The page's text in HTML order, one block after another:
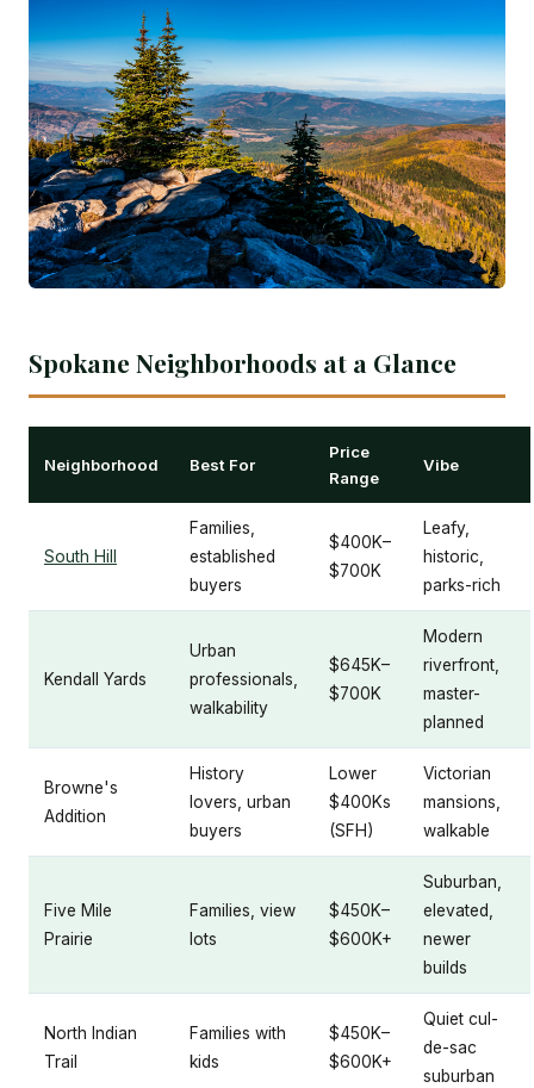
Spokane Neighborhoods at a Glance
Neighborhood Best For
Price
Range
Vibe
South Hill
Families,
established
buyers
$400K–
$700K
Leafy,
historic,
parks-rich
Kendall Yards
Urban
professionals,
walkability
$645K–
$700K
Modern
riverfront,
master-
planned
Browne's
Addition
History
lovers, urban
buyers
Lower
$400Ks
(SFH)
Victorian
mansions,
walkable
Five Mile
Prairie
Families, view
lots
$450K–
$600K+
Suburban,
elevated,
newer
builds
North Indian
Trail
Families with
kids
$450K–
$600K+
Quiet cul-
de-sac
suburban